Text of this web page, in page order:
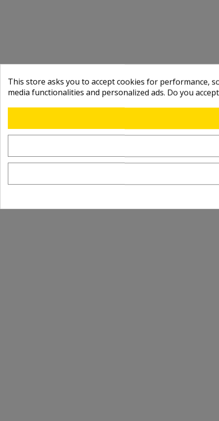
This store asks you to accept cookies for performance,
media functionalities and personalized ads. Do you